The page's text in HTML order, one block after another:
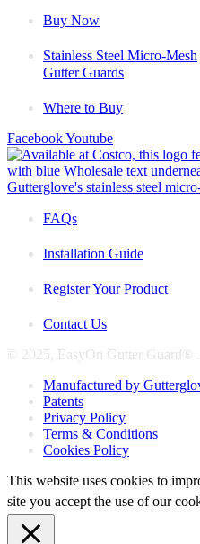
Buy Now
Stainless Steel Micro-Mesh
Gutter Guards
Where to Buy
FacebookYoutube
FAQs
Installation Guide
Register Your Product
Contact Us
© 2025, EasyOn Gutter Guard®
Manufactured by
Patents
Privacy Policy
Terms & Conditions
Cookies Policy
This website uses cookies to
site you accept the use of our